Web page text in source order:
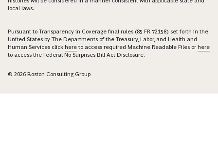
local laws.
Pursuant to Transparency in Coverage final rules (85 FR 72158) set forth in the
United States by The Departments of the Treasury, Labor, and Health and
Human Services click here to access required Machine Readable Files orhere
to access the Federal No Surprises Bill Act Disclosure.
© 2026 Boston Consulting Group